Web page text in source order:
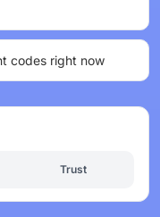
codes right now
Trust